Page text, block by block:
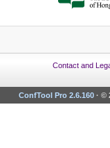
Contact and
ConfTool Pro 2.6.160· ©